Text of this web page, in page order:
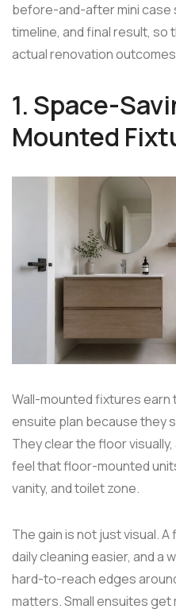
before-and-after mini case
timeline, and final result, so
actual renovation
1. Space-
Mounted
Wall-mounted fixtures earn
ensuite plan because they
They clear the floor
feel that floor-mounted
vanity, and toilet zone.
The gain is not just visual.
daily cleaning easier, and a
hard-to-reach edges
matters. Small ensuites get